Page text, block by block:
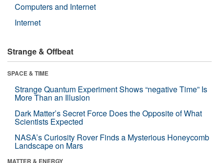
Computers and Internet
Internet
Strange & Offbeat
SPACE & TIME
Strange Quantum Experiment Shows “negative Time” Is
More Than an Illusion
Dark Matter’s Secret Force Does the Opposite of What
Scientists Expected
NASA’s Curiosity Rover Finds a Mysterious Honeycomb
Landscape on Mars
MATTER & ENERGY